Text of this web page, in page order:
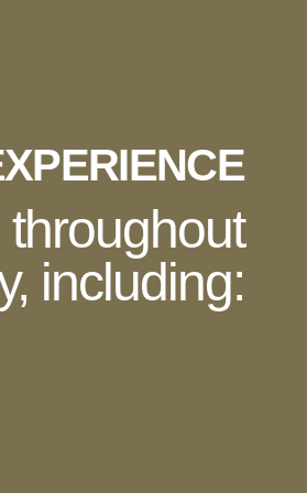
throughout
including: